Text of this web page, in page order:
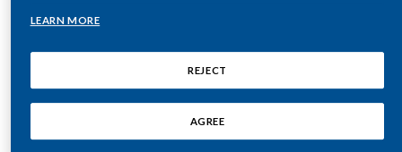
Georgia
by 3.1 billion units in 2010 versus 2009 to
an annualized total of 64.2 billion units,
equating to approximately 10% of total
cigarette consumption in the EU. The loss
to national and EU revenues due to
LEARN MORE
REJECT
AGREE